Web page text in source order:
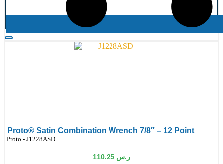
Proto® Satin Combination Wrench 7/8″ – 12 Point
Proto - J1228ASD
ر.س